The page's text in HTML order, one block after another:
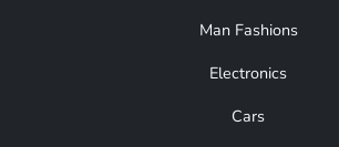
Man Fashions
Electronics
Cars